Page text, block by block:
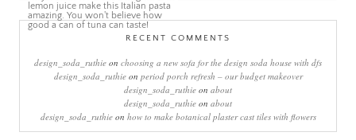
RECENT COMMENTS
design_soda_ruthie on choosing a new sofa for the design soda house with dfs
design_soda_ruthieon period porch refresh – our budget makeover
design_soda_ruthie on about
design_soda_ruthie on about
design_soda_ruthieon how to make botanical plaster cast tiles with flowers